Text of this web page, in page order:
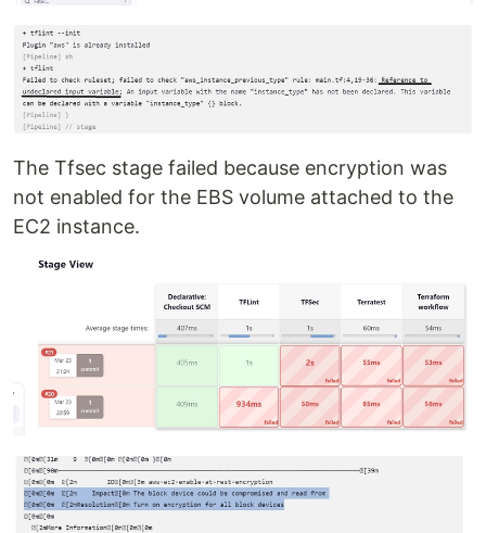
The Tfsec stage failed because encryption was
not enabled for the EBS volume attached to the
EC2 instance.